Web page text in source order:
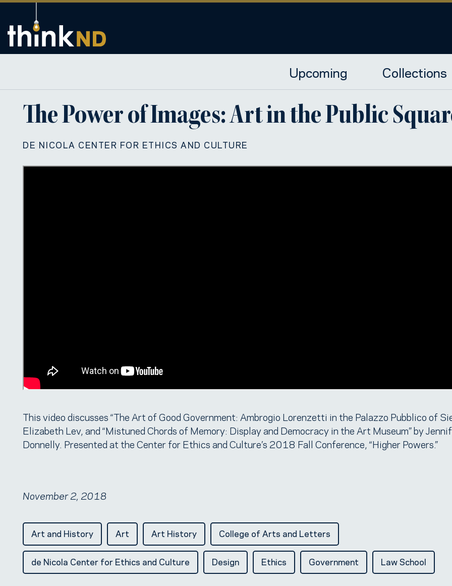
Upcoming Collections
The Power of Images: Art in the Public
DE NICOLA CENTER FOR ETHICS AND CULTURE
This video discusses “The Art of Good Government: Ambrogio Lorenzetti in the Palazzo Pubblico of
Elizabeth Lev, and “Mistuned Chords of Memory: Display and Democracy in the Art Museum” by
Donnelly. Presented at the Center for Ethics and Culture’s 2018 Fall Conference, “Higher Powers.”
November 2, 2018
Art and History Art Art History College of Arts and Letters
de Nicola Center for Ethics and Culture Design Ethics Government Law School